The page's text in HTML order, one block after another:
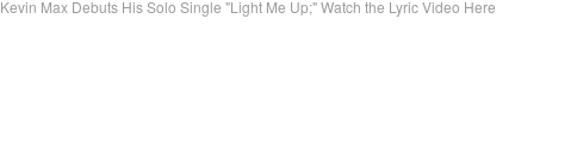
Kevin Max Debuts His Solo Single "Light Me Up;" Watch the Lyric Video Here